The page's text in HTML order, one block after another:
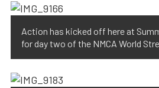
Action has kicked off here at
for day two of the NMCA World